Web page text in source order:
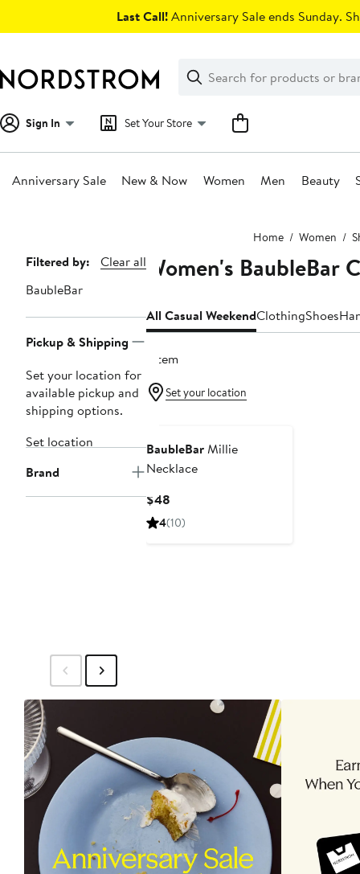
Last Call!Anniversary Sale ends Sunday.
Search
Clear
Clear
Search
Sign In Set Your Store
Anniversary Sale New & Now Women Men Beauty
Home Women
Page
Navigation
Filtered by:
Clear all
BaubleBar
Pickup & Shipping
Set your location for
available pickup and
shipping options.
Set location
Brand
Women's BaubleBar
All Casual WeekendClothingShoes
1 item
Set your location
BaubleBarMillie
Necklace
$48
Price
4(10)